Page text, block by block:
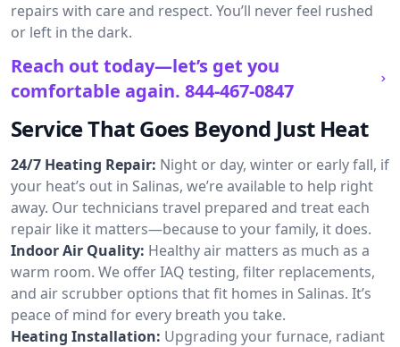
repairs with care and respect. You’ll never feel rushed
or left in the dark.
Reach out today—let’s get you
comfortable again. 844-467-0847
Service That Goes Beyond Just Heat
24/7 Heating Repair: Night or day, winter or early fall, if
your heat’s out in Salinas, we’re available to help right
away. Our technicians travel prepared and treat each
repair like it matters—because to your family, it does.
Indoor Air Quality: Healthy air matters as much as a
warm room. We offer IAQ testing, filter replacements,
and air scrubber options that fit homes in Salinas. It’s
peace of mind for every breath you take.
Heating Installation: Upgrading your furnace, radiant